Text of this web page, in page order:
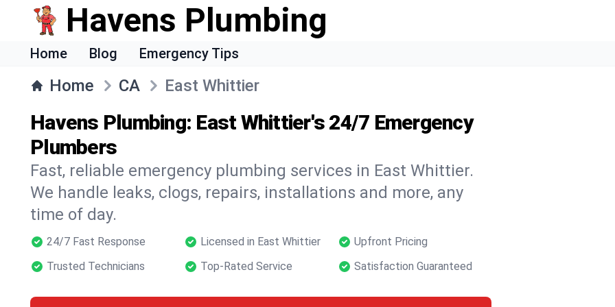
Havens Plumbing
Home Blog Emergency Tips
Home CA East Whittier
Havens Plumbing: East Whittier's 24/7 Emergency
Plumbers
Fast, reliable emergency plumbing services in East Whittier.
We handle leaks, clogs, repairs, installations and more, any
time of day.
24/7 Fast Response Licensed in East Whittier
Upfront Pricing
Trusted Technicians
Top-Rated Service Satisfaction Guaranteed